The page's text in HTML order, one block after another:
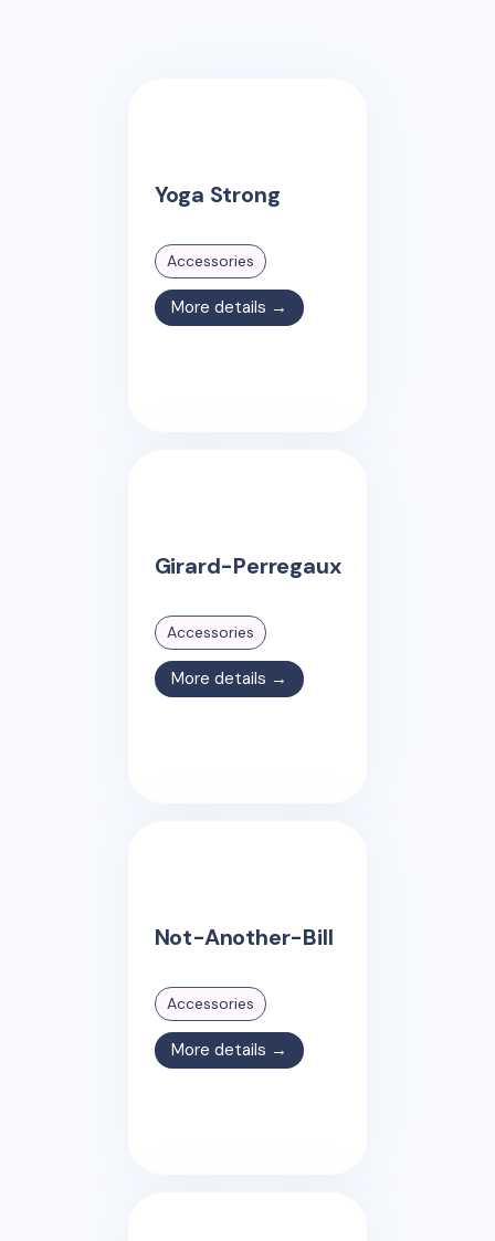
Yoga Strong
Accessories
More details →
Girard-Perregaux
Accessories
More details →
Not-Another-Bill
Accessories
More details →